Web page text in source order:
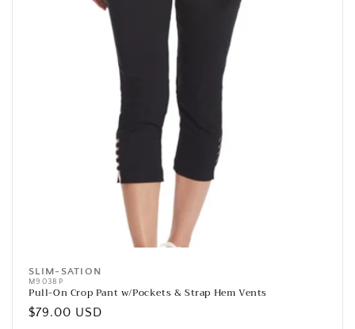
Vendor:
SLIM-SATION
M9038P
Pull-On Crop Pant w/Pockets & Strap Hem Vents
Regular
$79.00 USD